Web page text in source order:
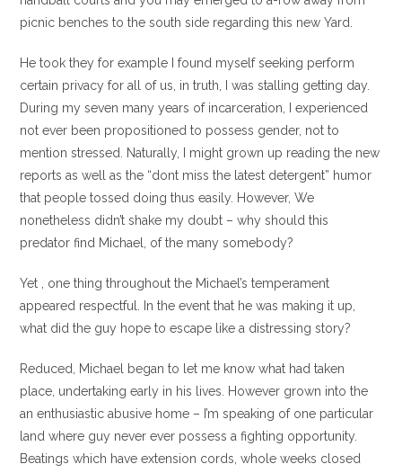
picnic benches to the south side regarding this new Yard.
He took they for example I found myself seeking perform
certain privacy for all of us, in truth, I was stalling getting day.
During my seven many years of incarceration, I experienced
not ever been propositioned to possess gender, not to
mention stressed. Naturally, I might grown up reading the new
reports as well as the “dont miss the latest detergent” humor
that people tossed doing thus easily. However, We
nonetheless didn’t shake my doubt – why should this
predator find Michael, of the many somebody?
Yet , one thing throughout the Michael’s temperament
appeared respectful. In the event that he was making it up,
what did the guy hope to escape like a distressing story?
Reduced, Michael began to let me know what had taken
place, undertaking early in his lives. However grown into the
an enthusiastic abusive home – I’m speaking of one particular
land where guy never ever possess a fighting opportunity.
Beatings which have extension cords, whole weeks closed